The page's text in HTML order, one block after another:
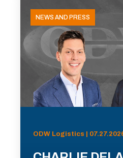
NEWS AND PRESS
ODW Logistics |